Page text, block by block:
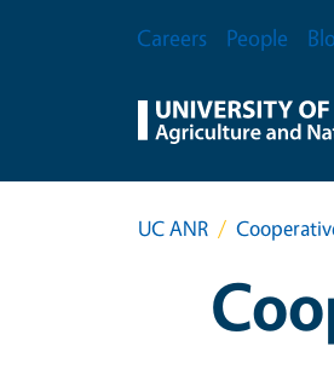
Secondary Menu
Careers People
UC ANR